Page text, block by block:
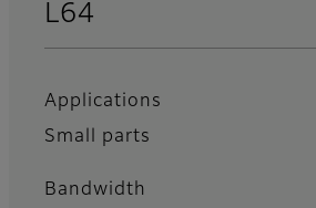
L64
Applications
Small parts
Bandwidth